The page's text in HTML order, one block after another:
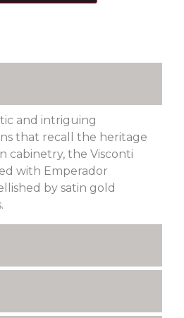
and intriguing
that recall the heritage
cabinetry, the Visconti
with Emperador
by satin gold